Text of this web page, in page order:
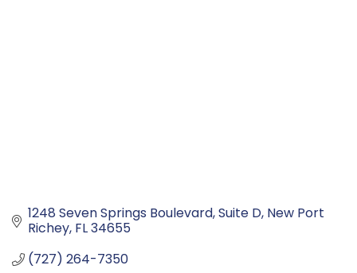
1248 Seven Springs Boulevard Suite D New Port
Richey FL34655
(727) 264-7350